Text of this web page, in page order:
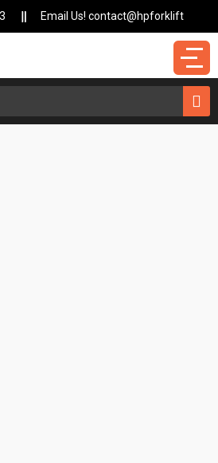
Email Us! contact@hpforklift